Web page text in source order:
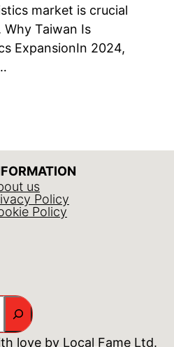
market is crucial
Taiwan Is
ExpansionIn 2024,
us
Policy
Policy
love by Local Fame Ltd.